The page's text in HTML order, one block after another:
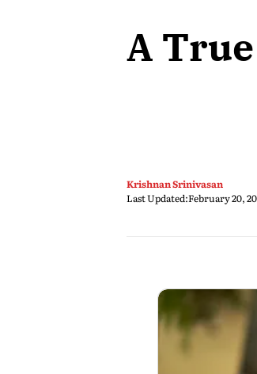
A
Krishnan Srinivasan
Last Updated:February 20,